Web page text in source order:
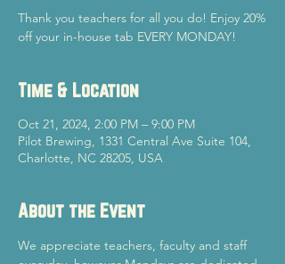
Thank you teachers for all you do! Enjoy 20%
off your in-house tab EVERY MONDAY!
Time & Location
Oct 21, 2024, 2:00 PM – 9:00 PM
Pilot Brewing, 1331 Central Ave Suite 104,
Charlotte, NC 28205, USA
About the Event
We appreciate teachers, faculty and staff